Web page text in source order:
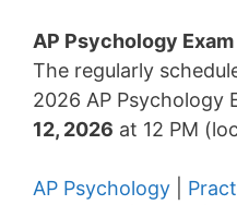
AP Psychology Exam
The regularly
2026 AP Psychology
12, 2026 at 12 PM
AP Psychology